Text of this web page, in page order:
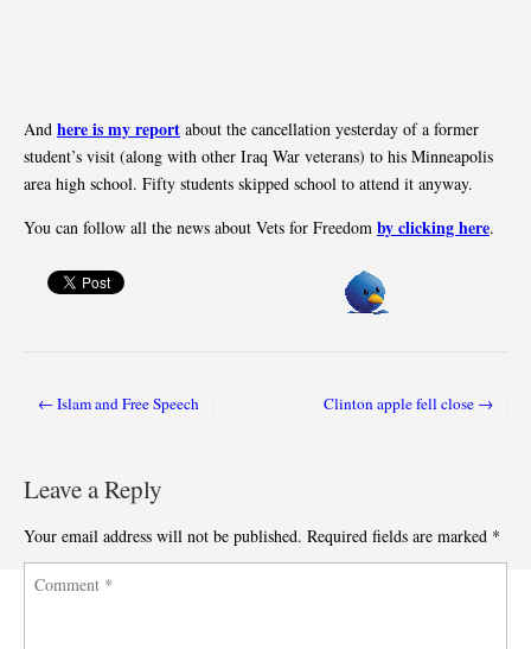
And here is my report about the cancellation yesterday of a former
student’s visit (along with other Iraq War veterans) to his Minneapolis
area high school. Fifty students skipped school to attend it anyway.
You can follow all the news about Vets for Freedom by clicking here.
← Islam and Free Speech Clinton apple fell close →
Leave a Reply
Your email address will not be published. Required fields are marked *